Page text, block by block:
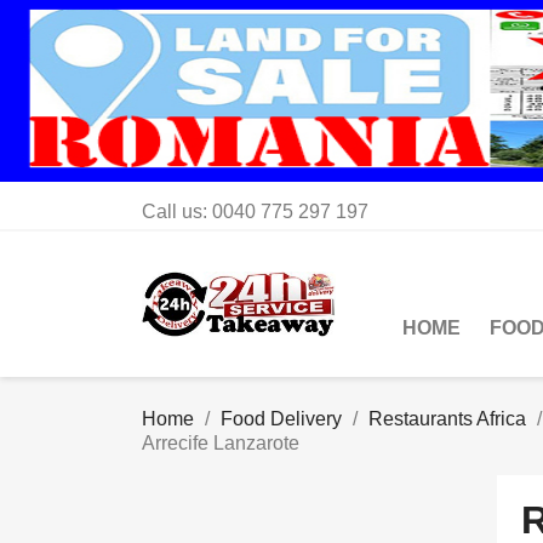
Call us: 0040 775 297 197
HOME
Home Food Delivery Restaurants Africa
Arrecife Lanzarote